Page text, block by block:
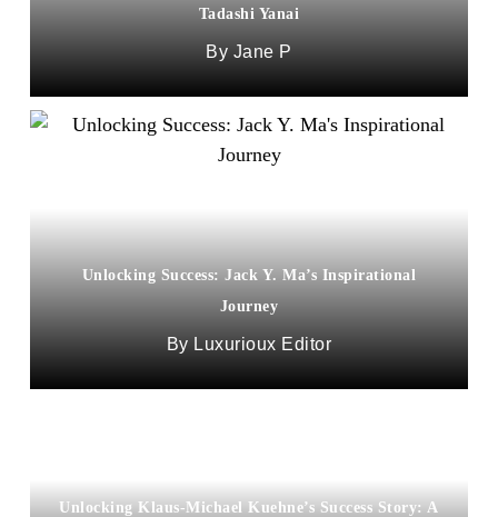
Tadashi Yanai
Jane P
Unlocking Success: Jack Y. Ma’s Inspirational
Journey
Luxurioux Editor
Unlocking Klaus-Michael Kuehne’s Success Story: A